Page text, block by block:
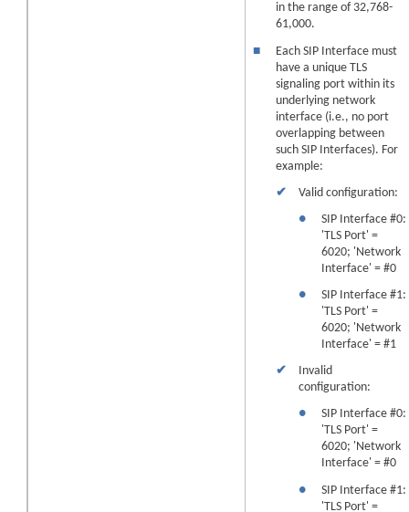
in the range of 32,768-
61,000.
■
Each SIP Interface must
have a unique TLS
signaling port within its
underlying network
interface (i.e., no port
overlapping between
such SIP Interfaces). For
example:
✔
Valid configuration:
●
SIP Interface #0:
'TLS Port' =
6020; 'Network
Interface' = #0
●
SIP Interface #1:
'TLS Port' =
6020; 'Network
Interface' = #1
✔
Invalid
configuration:
●
SIP Interface #0:
'TLS Port' =
6020; 'Network
Interface' = #0
●
SIP Interface #1:
'TLS Port' =